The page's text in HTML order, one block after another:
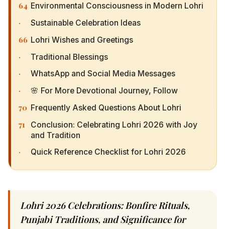
64 Environmental Consciousness in Modern Lohri
· Sustainable Celebration Ideas
66 Lohri Wishes and Greetings
· Traditional Blessings
· WhatsApp and Social Media Messages
· 🌸 For More Devotional Journey, Follow
70 Frequently Asked Questions About Lohri
71
Conclusion: Celebrating Lohri 2026 with Joy and
Tradition
· Quick Reference Checklist for Lohri 2026
Lohri 2026 Celebrations: Bonfire Rituals,
Punjabi Traditions, and Significance for